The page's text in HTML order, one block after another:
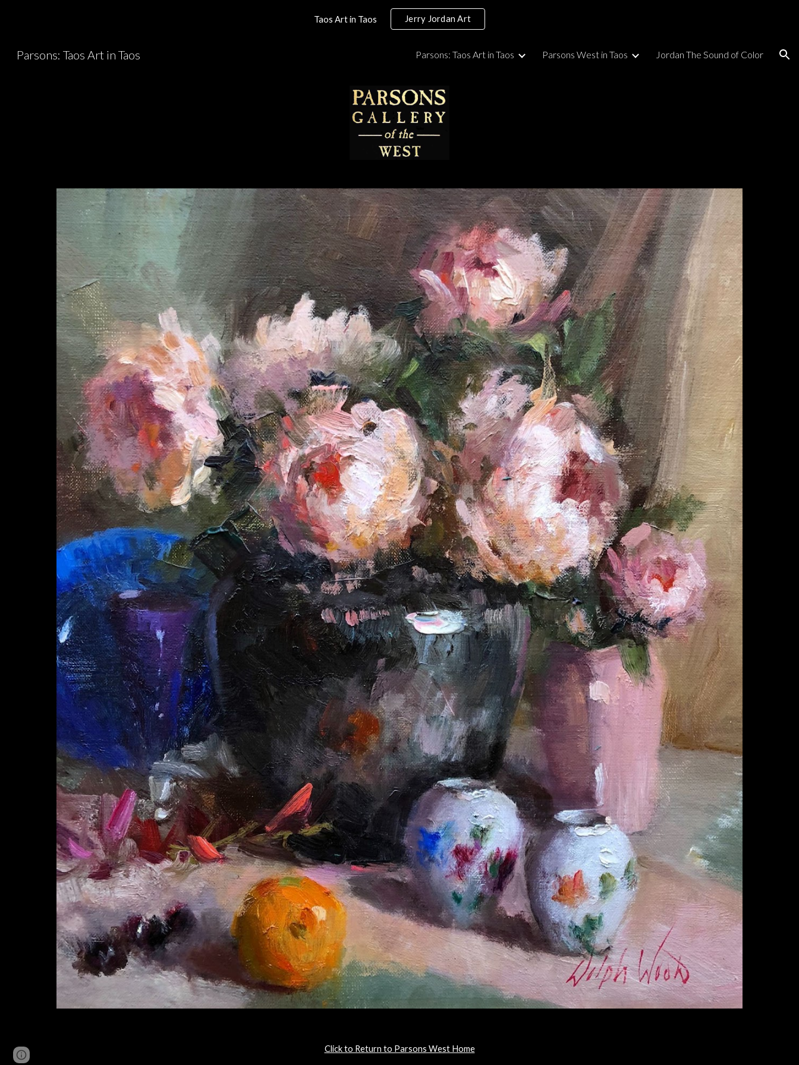
Skip to main content Skip to navigation
Taos Art in Taos Jerry Jordan Art
Parsons: Taos Art in Taos Parsons: Taos Art in Taos Parsons West in Taos Jordan The Sound of Color
Click to Return to Parsons West Home